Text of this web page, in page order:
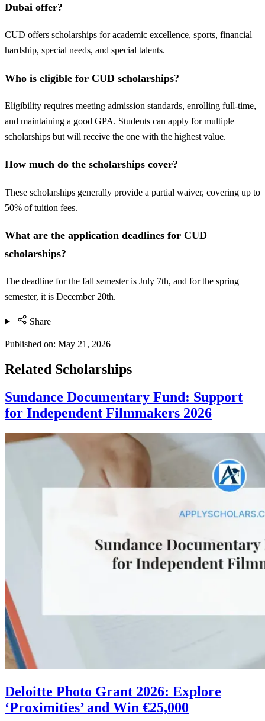
Dubai offer?
CUD offers scholarships for academic excellence, sports, financial
hardship, special needs, and special talents.
Who is eligible for CUD scholarships?
Eligibility requires meeting admission standards, enrolling full-time,
and maintaining a good GPA. Students can apply for multiple
scholarships but will receive the one with the highest value.
How much do the scholarships cover?
These scholarships generally provide a partial waiver, covering up to
50% of tuition fees.
What are the application deadlines for CUD
scholarships?
The deadline for the fall semester is July 7th, and for the spring
semester, it is December 20th.
Share
Published on: May 21, 2026
Related Scholarships
Sundance Documentary Fund: Support
for Independent Filmmakers 2026
Deloitte Photo Grant 2026: Explore
‘Proximities’ and Win €25,000